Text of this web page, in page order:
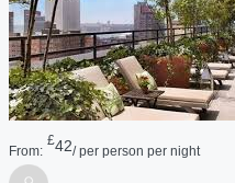
From:
£42/ per person per night